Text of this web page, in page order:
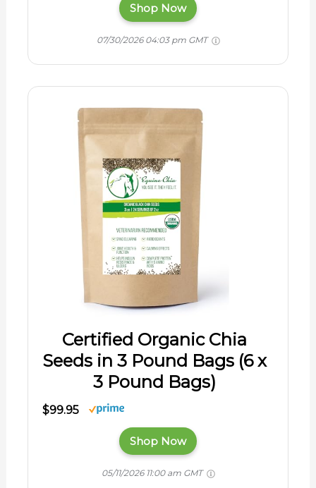
Shop Now
07/30/2026 04:03 pm GMT
Certified Organic Chia
Seeds in 3 Pound Bags (6 x
3 Pound Bags)
$99.95
Shop Now
05/11/2026 11:00 am GMT